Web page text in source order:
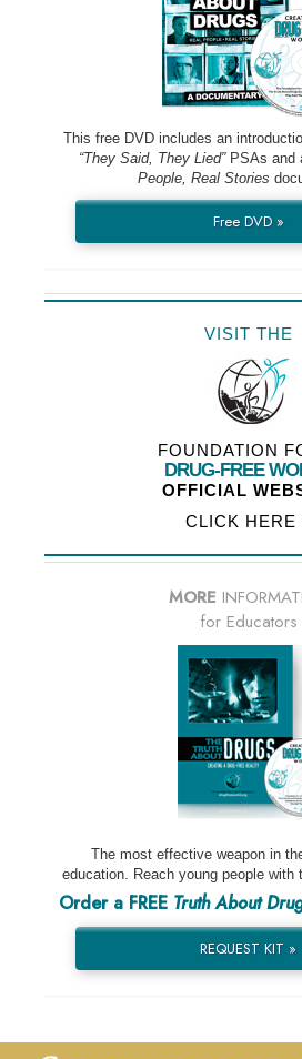
This free DVD includes an
“They Said, They Lied”PSAs and
People, Real Stories
Free DVD »
VISIT THE
FOUNDATION
DRUG-FREE
OFFICIAL
CLICK HERE
MORE
for Educators
The most effective weapon in
education. Reach young people with
Order a FREE Truth About
REQUEST KIT »